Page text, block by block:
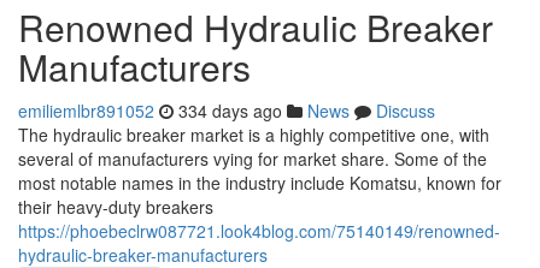
Renowned Hydraulic Breaker
Manufacturers
emiliemlbr891052 334 days ago News
Discuss
The hydraulic breaker market is a highly competitive one, with
several of manufacturers vying for market share. Some of the
most notable names in the industry include Komatsu, known for
their heavy-duty breakers
https://phoebeclrw087721.look4blog.com/75140149/renowned-
hydraulic-breaker-manufacturers